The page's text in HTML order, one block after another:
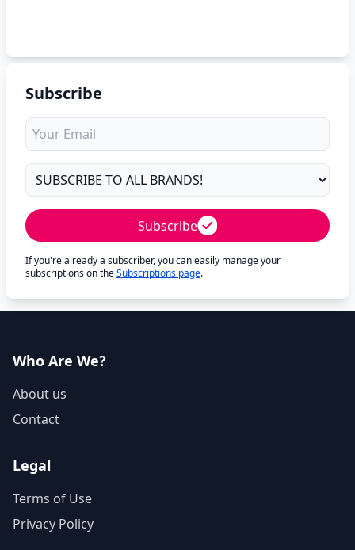
Subscribe
Subscribe
If you're already a subscriber, you can easily manage your
subscriptions on theSubscriptions page.
Who Are We?
About us
Contact
Legal
Terms of Use
Privacy Policy